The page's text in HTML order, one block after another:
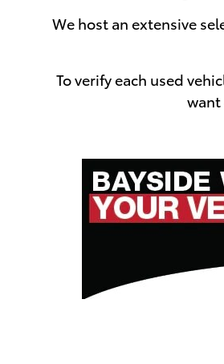
We host an extensive
To verify each used
want